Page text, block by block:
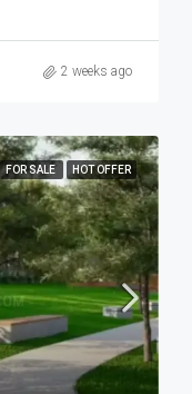
2 weeks ago
FOR SALE HOT OFFER